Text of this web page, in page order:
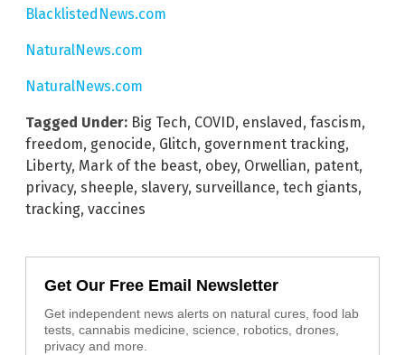
BlacklistedNews.com
NaturalNews.com
NaturalNews.com
Tagged Under: Big Tech, COVID, enslaved , fascism,
freedom, genocide, Glitch, government tracking,
Liberty, Mark of the beast, obey, Orwellian, patent,
privacy, sheeple, slavery, surveillance, tech giants,
tracking, vaccines
Get Our Free Email Newsletter
Get independent news alerts on natural cures, food lab
tests, cannabis medicine, science, robotics, drones,
privacy and more.